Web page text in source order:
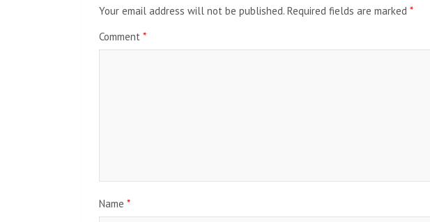
Your email address will not be published. Required fields are marked *
Comment *
Name *